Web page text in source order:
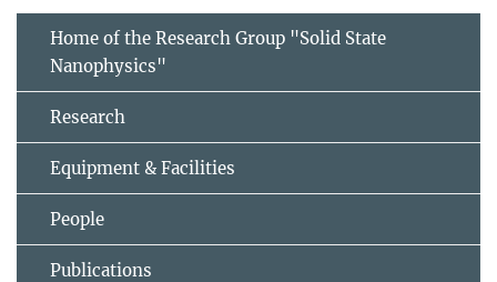
Home of the Research Group "Solid State
Nanophysics"
Research
Equipment & Facilities
People
Publications